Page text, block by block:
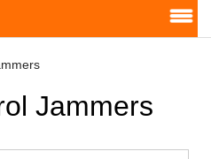
Jammers